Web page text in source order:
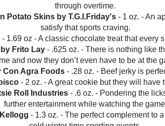
through overtime.
Potato Skins by T.G.I.Friday's- 1 oz. - An
satisfy that sports craving.
- 1.69 oz - A classic chocolate treat that every
Frito Lay - .625 oz. - There is nothing like
and now they don’t even have to be at the
Con Agra Foods- .28 oz. - Beef jerky is
- 2 oz. - A great cookie but they will have
Roll Industries- .6 oz. - Pondering the
further entertainment while watching the
- 1.3 oz. - The perfect complement to